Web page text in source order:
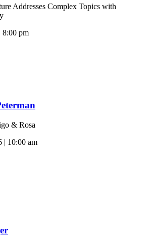
Addresses Complex Topics with
8:00 pm
& Rosa
| 10:00 am